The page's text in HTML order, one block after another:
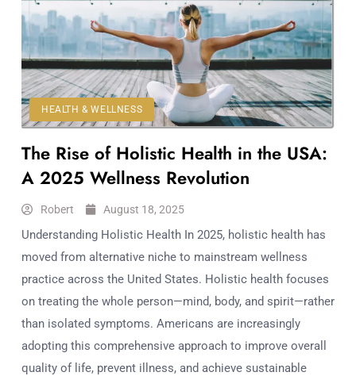
HEALTH & WELLNESS
The Rise of Holistic Health in the USA:
A 2025 Wellness Revolution
Robert August 18, 2025
Understanding Holistic Health In 2025, holistic health has
moved from alternative niche to mainstream wellness
practice across the United States. Holistic health focuses
on treating the whole person—mind, body, and spirit—rather
than isolated symptoms. Americans are increasingly
adopting this comprehensive approach to improve overall
quality of life, prevent illness, and achieve sustainable